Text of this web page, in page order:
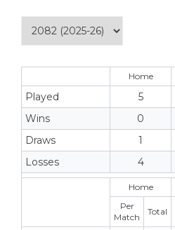
Home
Played 5
Wins
0
Draws
1
Losses
4
Home
Per
Match
Total